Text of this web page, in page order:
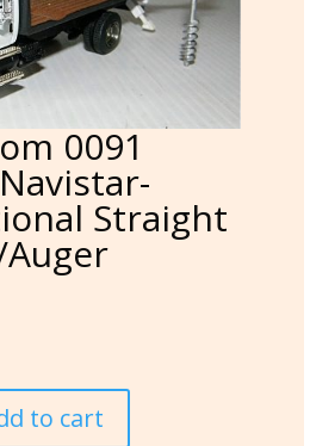
0091
Straight
to cart